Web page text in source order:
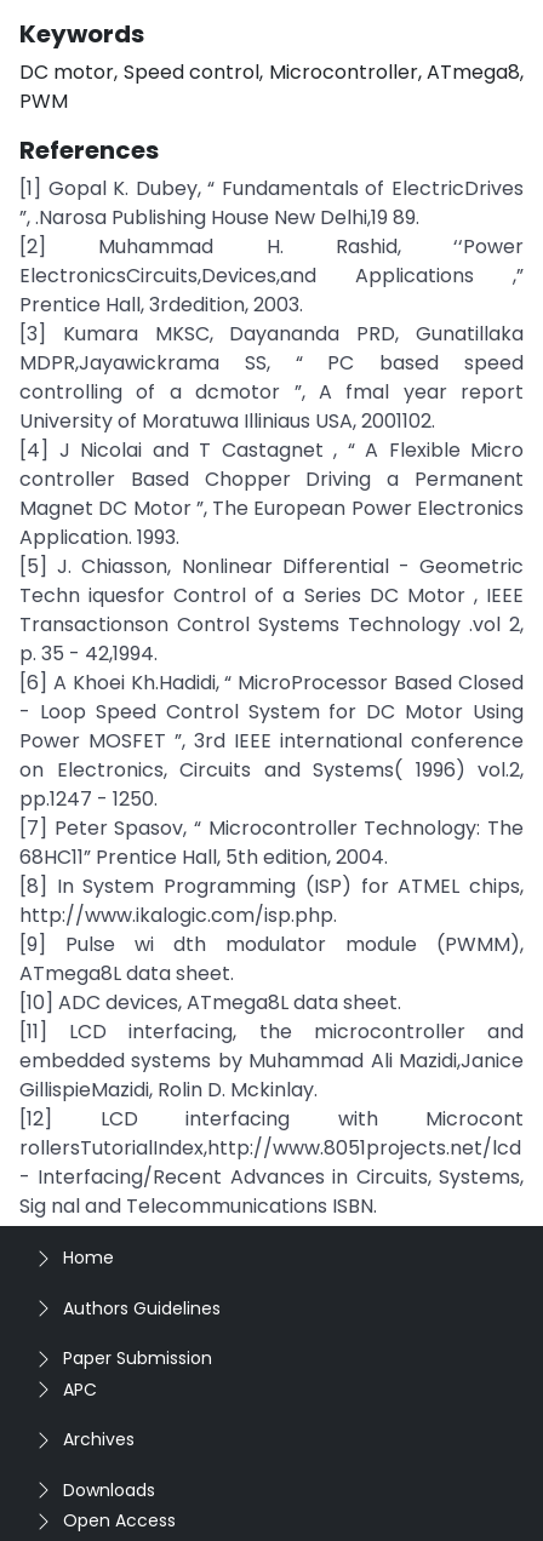
Keywords
DC motor, Speed control, Microcontroller, ATmega8,
PWM
References
[1] Gopal K. Dubey, “ Fundamentals of ElectricDrives
”, .Narosa Publishing House New Delhi,19 89.
[2] Muhammad H. Rashid, ‘‘Power
ElectronicsCircuits,Devices,and Applications ,”
Prentice Hall, 3rdedition, 2003.
[3] Kumara MKSC, Dayananda PRD, Gunatillaka
MDPR,Jayawickrama SS, “ PC based speed
controlling of a dcmotor ”, A fmal year report
University of Moratuwa Illiniaus USA, 2001102.
[4] J Nicolai and T Castagnet , “ A Flexible Micro
controller Based Chopper Driving a Permanent
Magnet DC Motor ”, The European Power Electronics
Application. 1993.
[5] J. Chiasson, Nonlinear Differential - Geometric
Techn iquesfor Control of a Series DC Motor , IEEE
Transactionson Control Systems Technology .vol 2,
p. 35 - 42,1994.
[6] A Khoei Kh.Hadidi, “ MicroProcessor Based Closed
- Loop Speed Control System for DC Motor Using
Power MOSFET ”, 3rd IEEE international conference
on Electronics, Circuits and Systems( 1996) vol.2,
pp.1247 - 1250.
[7] Peter Spasov, “ Microcontroller Technology: The
68HC11” Prentice Hall, 5th edition, 2004.
[8] In System Programming (ISP) for ATMEL chips,
http://www.ikalogic.com/isp.php.
[9] Pulse wi dth modulator module (PWMM),
ATmega8L data sheet.
[10] ADC devices, ATmega8L data sheet.
[11] LCD interfacing, the microcontroller and
embedded systems by Muhammad Ali Mazidi,Janice
GillispieMazidi, Rolin D. Mckinlay.
[12] LCD interfacing with Microcont
rollersTutorialIndex,http://www.8051projects.net/lcd
- Interfacing/Recent Advances in Circuits, Systems,
Sig nal and Telecommunications ISBN.
Home
Authors Guidelines
Paper Submission
APC
Archives
Downloads
Open Access